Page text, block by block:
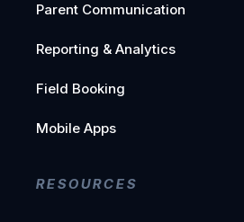
Parent Communication
Reporting & Analytics
Field Booking
Mobile Apps
RESOURCES